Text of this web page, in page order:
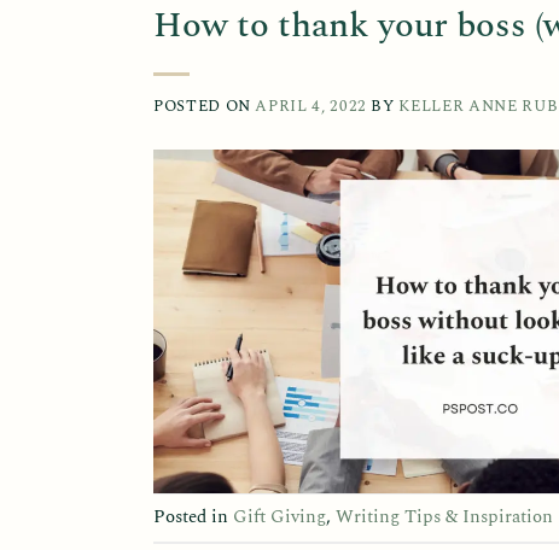
How to thank your boss
POSTED ONAPRIL 4, 2022 BY KELLER ANNE
Posted in Gift Giving, Writing Tips & Inspiration